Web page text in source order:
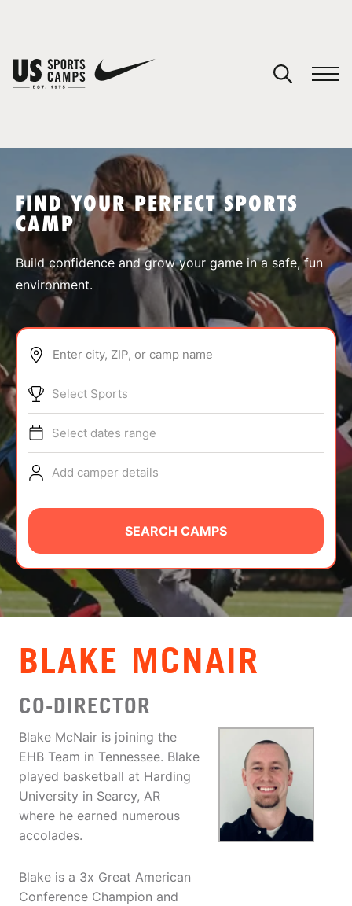
SPORTS
ABOUT
TIPS
NEWS
CAMP STORE
LOGIN
VIEW CART
FIND YOUR PERFECT SPORTS
CAMP
Build confidence and grow your game in a safe, fun
environment.
Enter city, ZIP, or camp name
Select Sports
Select dates range
Add camper details
SEARCH CAMPS
BLAKE MCNAIR
CO-DIRECTOR
Blake McNair is joining the
EHB Team in Tennessee. Blake
played basketball at Harding
University in Searcy, AR
where he earned numerous
accolades.
Blake is a 3x Great American
Conference Champion and
You have no camps in your cart.